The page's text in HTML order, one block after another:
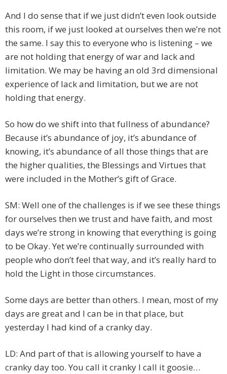
And I do sense that if we just didn’t even look outside
this room, if we just looked at ourselves then we’re not
the same. I say this to everyone who is listening – we
are not holding that energy of war and lack and
limitation. We may be having an old 3rd dimensional
experience of lack and limitation, but we are not
holding that energy.
So how do we shift into that fullness of abundance?
Because it’s abundance of joy, it’s abundance of
knowing, it’s abundance of all those things that are
the higher qualities, the Blessings and Virtues that
were included in the Mother’s gift of Grace.
SM: Well one of the challenges is if we see these things
for ourselves then we trust and have faith, and most
days we’re strong in knowing that everything is going
to be Okay. Yet we’re continually surrounded with
people who don’t feel that way, and it’s really hard to
hold the Light in those circumstances.
Some days are better than others. I mean, most of my
days are great and I can be in that place, but
yesterday I had kind of a cranky day.
LD: And part of that is allowing yourself to have a
cranky day too. You call it cranky I call it goosie…